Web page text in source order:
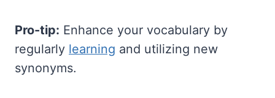
Pro-tip: Enhance your vocabulary by
regularly learning and utilizing new
synonyms.